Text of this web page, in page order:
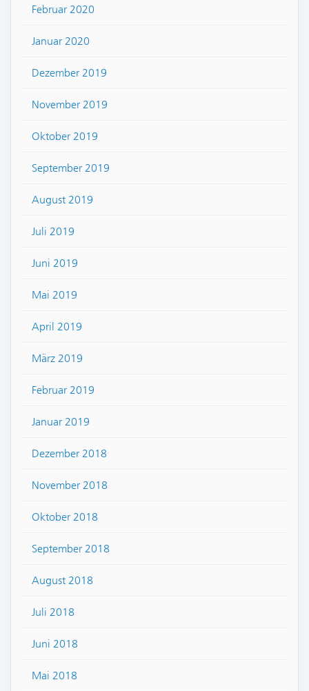
Februar 2020
Januar 2020
Dezember 2019
November 2019
Oktober 2019
September 2019
August 2019
Juli 2019
Juni 2019
Mai 2019
April 2019
März 2019
Februar 2019
Januar 2019
Dezember 2018
November 2018
Oktober 2018
September 2018
August 2018
Juli 2018
Juni 2018
Mai 2018